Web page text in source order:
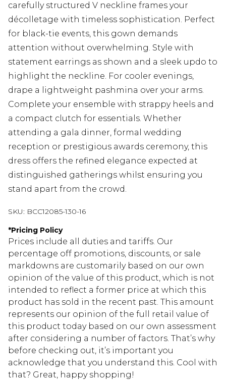
carefully structured V neckline frames your
décolletage with timeless sophistication. Perfect
for black-tie events, this gown demands
attention without overwhelming. Style with
statement earrings as shown and a sleek updo to
highlight the neckline. For cooler evenings,
drape a lightweight pashmina over your arms.
Complete your ensemble with strappy heels and
a compact clutch for essentials. Whether
attending a gala dinner, formal wedding
reception or prestigious awards ceremony, this
dress offers the refined elegance expected at
distinguished gatherings whilst ensuring you
stand apart from the crowd.
SKU: BCC12085-130-16
*Pricing Policy
Prices include all duties and tariffs. Our
percentage off promotions, discounts, or sale
markdowns are customarily based on our own
opinion of the value of this product, which is not
intended to reflect a former price at which this
product has sold in the recent past. This amount
represents our opinion of the full retail value of
this product today based on our own assessment
after considering a number of factors. That’s why
before checking out, it’s important you
acknowledge that you understand this. Cool with
that? Great, happy shopping!